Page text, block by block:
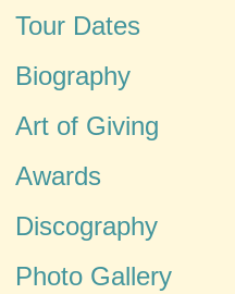
Tour Dates
Biography
Art of Giving
Awards
Discography
Photo Gallery